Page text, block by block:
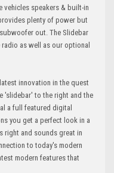
vehicles speakers & built-in
plenty of power but
out. The Slidebar
as well as our optional
innovation in the quest
'slidebar' to the right and the
a full featured digital
you get a perfect look in a
right and sounds great in
to today's modern
modern features that